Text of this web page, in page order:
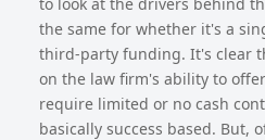
the same for whether it's a
third-party funding. It's clear
on the law firm's ability to
require limited or no cash
basically success based. But,